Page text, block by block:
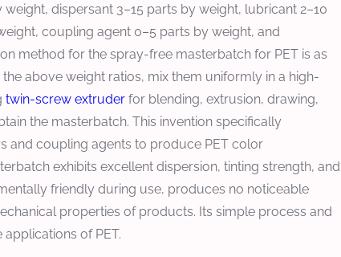
dispersant 3–15 parts by weight, lubricant 2–10
coupling agent 0–5 parts by weight, and
method for the spray-free masterbatch for PET is as
above weight ratios, mix them uniformly in a high-
twin-screw extruder for blending, extrusion, drawing,
the masterbatch. This invention specifically
and coupling agents to produce PET color
exhibits excellent dispersion, tinting strength, and
friendly during use, produces no noticeable
properties of products. Its simple process and
of PET.